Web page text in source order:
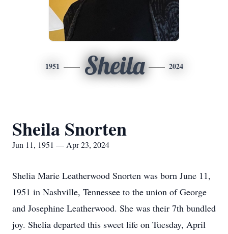
1951 Sheila 2024
Sheila Snorten
Jun 11, 1951 — Apr 23, 2024
Shelia Marie Leatherwood Snorten was born June 11,
1951 in Nashville, Tennessee to the union of George
and Josephine Leatherwood. She was their 7th bundled
joy. Shelia departed this sweet life on Tuesday, April